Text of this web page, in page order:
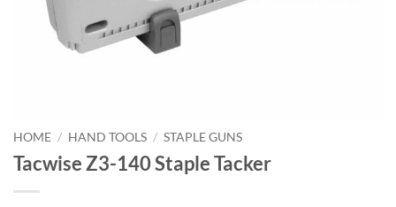
HOME / HAND TOOLS / STAPLE GUNS
Tacwise Z3-140 Staple Tacker